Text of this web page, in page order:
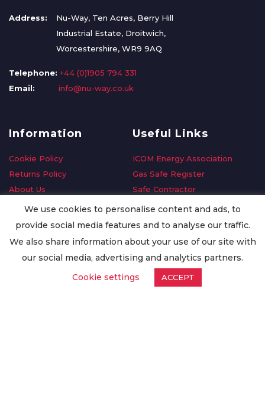
Address:
Nu-Way, Ten Acres, Berry Hill
Industrial Estate, Droitwich,
Worcestershire, WR9 9AQ
Telephone: +44 (0)1905 794 331
Email:
info@nu-way.co.uk
Information
Cookie Policy
Returns Policy
About Us
Delivery Information
Privacy Policy
Worldwide Export
Useful Links
ICOM Energy Association
Gas Safe Register
Safe Contractor
GDPR Request
Oilsave
We use cookies to personalise content and ads, to
provide social media features and to analyse our traffic.
We also share information about your use of our site with
our social media, advertising and analytics partners.
Cookie settings
ACCEPT